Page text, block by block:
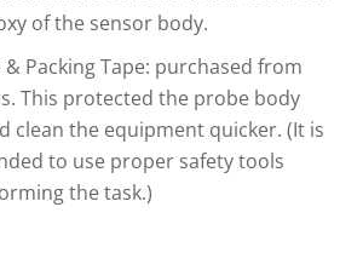
of the sensor body.
& Packing Tape: purchased from
This protected the probe body
clean the equipment quicker. (It is
to use proper safety tools
the task.)